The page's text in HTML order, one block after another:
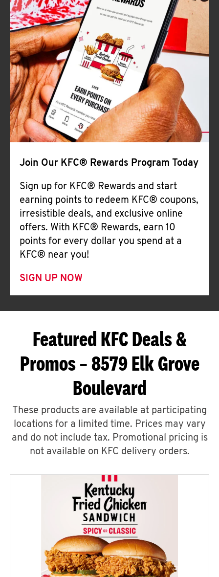
Join Our KFC® Rewards Program Today
Sign up for KFC® Rewards and start
earning points to redeem KFC® coupons,
irresistible deals, and exclusive online
offers. With KFC® Rewards, earn 10
points for every dollar you spend at a
KFC® near you!
SIGN UP NOW
Featured KFC Deals &
Promos – 8579 Elk Grove
Boulevard
These products are available at participating
locations for a limited time. Prices may vary
and do not include tax. Promotional pricing is
not available on KFC delivery orders.